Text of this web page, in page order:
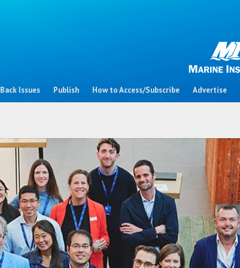
Back Issues Publish How to Access/Subscribe Advertise